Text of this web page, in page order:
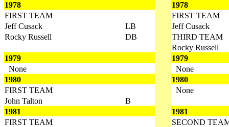
1978
1978
FIRST TEAM
FIRST TEAM
Jeff Cusack
LB
Jeff Cusack
Rocky Russell
DB
THIRD TEAM
Rocky Russell
1979
1979
None
None
1980
1980
FIRST TEAM
None
John Talton
B
1981
1981
FIRST TEAM
SECOND